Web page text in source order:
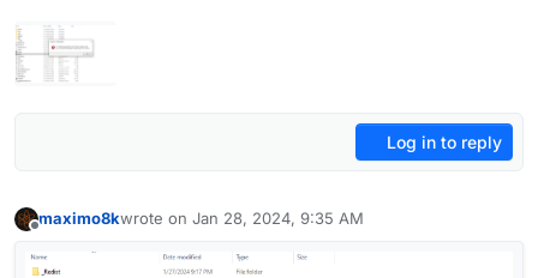
Log in to reply
maximo8kwrote on Jan 28, 2024, 9:35 AM
last edited by